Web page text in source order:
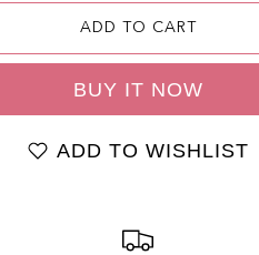
ADD TO CART
BUY IT NOW
ADD TO WISHLIST